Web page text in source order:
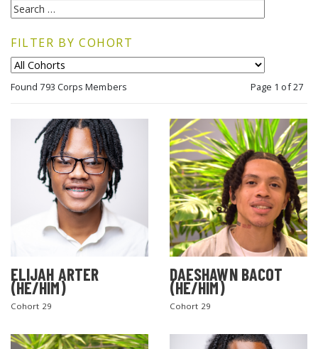
FILTER BY COHORT
Found 793 Corps Members Page 1 of 27
ELIJAH ARTER
(HE/HIM)
Cohort 29
DAESHAWN BACOT
(HE/HIM)
Cohort 29